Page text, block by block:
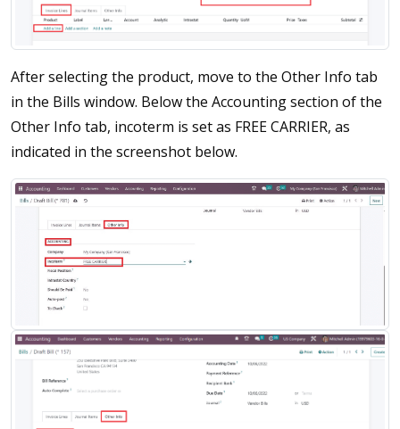
After selecting the product, move to the Other Info tab
in the Bills window. Below the Accounting section of the
Other Info tab, incoterm is set as FREE CARRIER, as
indicated in the screenshot below.